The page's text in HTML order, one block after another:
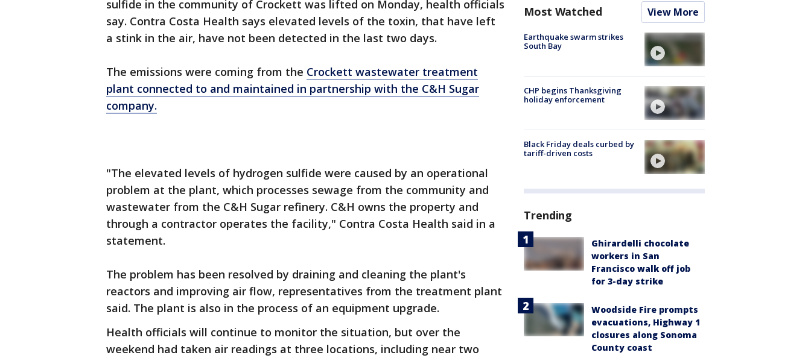
sulfide in the community of Crockett was lifted on Monday, health officials
say. Contra Costa Health says elevated levels of the toxin, that have left
a stink in the air, have not been detected in the last two days.
The emissions were coming from the Crockett wastewater treatment
plant connected to and maintained in partnership with the C&H Sugar
company.
"The elevated levels of hydrogen sulfide were caused by an operational
problem at the plant, which processes sewage from the community and
wastewater from the C&H Sugar refinery. C&H owns the property and
through a contractor operates the facility," Contra Costa Health said in a
statement.
The problem has been resolved by draining and cleaning the plant's
reactors and improving air flow, representatives from the treatment plant
said. The plant is also in the process of an equipment upgrade.
Health officials will continue to monitor the situation, but over the
weekend had taken air readings at three locations, including near two
Most Watched View More
Earthquake swarm strikes
South Bay
CHP begins Thanksgiving
holiday enforcement
Black Friday deals curbed by
tariff-driven costs
Trending
Ghirardelli chocolate
workers in San
Francisco walk off job
for 3-day strike
Woodside Fire prompts
evacuations, Highway 1
closures along Sonoma
County coast